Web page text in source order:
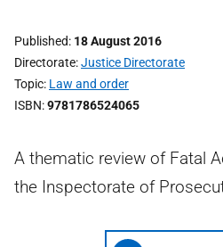
Published 18 August 2016
Directorate Justice Directorate
Topic Law and order
ISBN 9781786524065
A thematic review of Fatal
the Inspectorate of